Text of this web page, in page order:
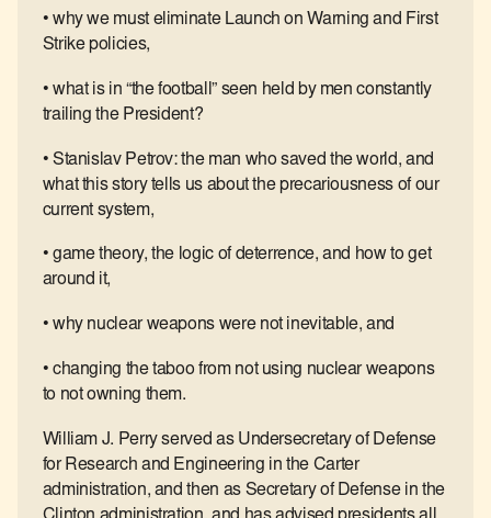
• why we must eliminate Launch on Warning and First
Strike policies,
• what is in “the football” seen held by men constantly
trailing the President?
• Stanislav Petrov: the man who saved the world, and
what this story tells us about the precariousness of our
current system,
• game theory, the logic of deterrence, and how to get
around it,
• why nuclear weapons were not inevitable, and
• changing the taboo from not using nuclear weapons
to not owning them.
William J. Perry served as Undersecretary of Defense
for Research and Engineering in the Carter
administration, and then as Secretary of Defense in the